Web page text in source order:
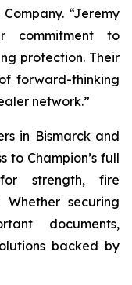
“Jeremy
commitment to
protection. Their
forward-thinking
network.”
in Bismarck and
to Champion’s full
strength, fire
securing
documents,
backed by